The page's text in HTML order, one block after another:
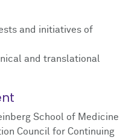
and initiatives of
and translational
School of Medicine
Council for Continuing